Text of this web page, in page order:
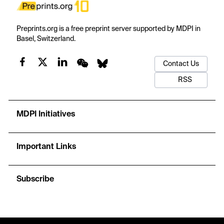
Preprints.org is a free preprint server supported by MDPI in
Basel, Switzerland.
Contact Us
RSS
MDPI Initiatives
Important Links
Subscribe